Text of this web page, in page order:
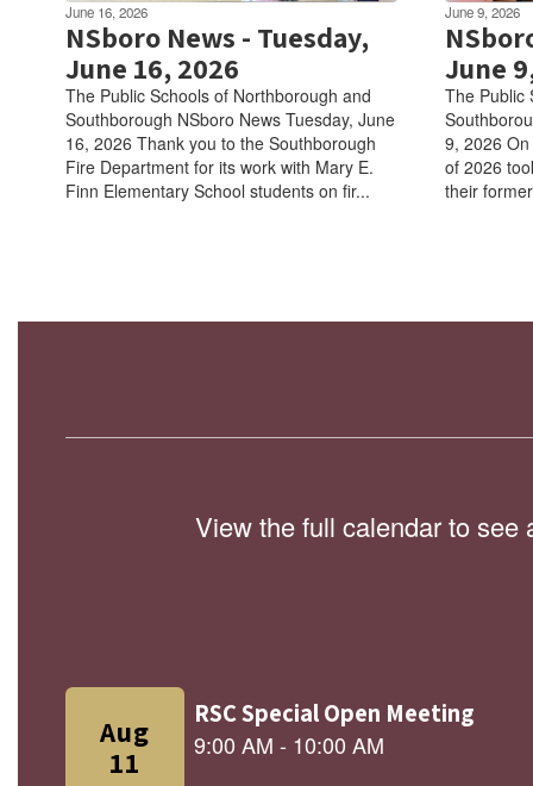
June 16, 2026
NSboro News - Tuesday,
June 16, 2026
The Public Schools of Northborough and
Southborough NSboro News Tuesday, June
16, 2026 Thank you to the Southborough
Fire Department for its work with Mary E.
Finn Elementary School students on fir...
June 9, 2026
June
The Public
9, 2026
of 2026
their
View the full calendar to see
Contains
slides.